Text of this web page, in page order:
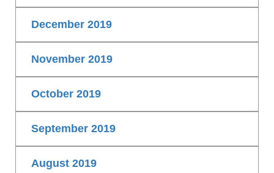
December 2019
November 2019
October 2019
September 2019
August 2019